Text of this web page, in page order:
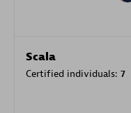
Scala
Certified individuals: 7